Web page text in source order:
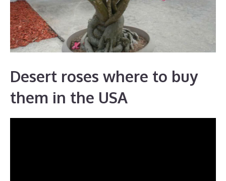
Desert roses where to buy
them in the USA